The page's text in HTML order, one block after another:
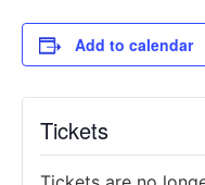
Add to calendar
Tickets